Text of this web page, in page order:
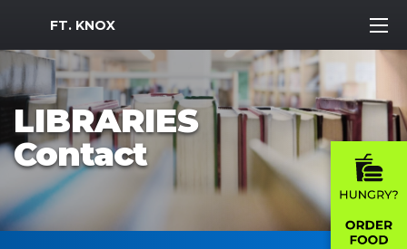
MWR Logo
FT. KNOX
LIBRARIES
Contact